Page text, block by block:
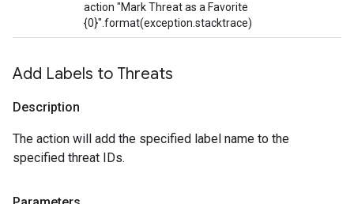
action "Mark Threat as a Favorite
{0}".format(exception.stacktrace)
Add Labels to Threats
Description
The action will add the specified label name to the
specified threat IDs.